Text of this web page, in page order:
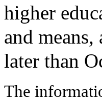
higher
and
later than
The